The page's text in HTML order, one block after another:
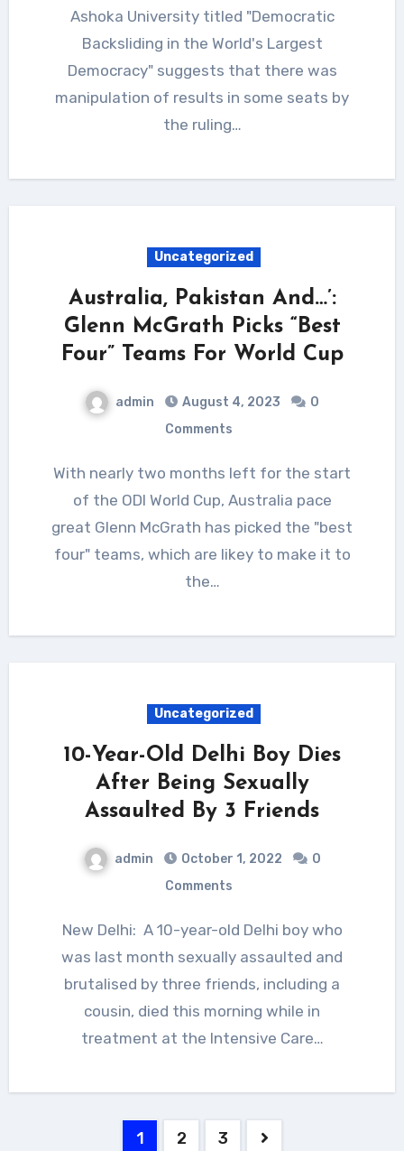
Ashoka University titled "Democratic
Backsliding in the World's Largest
Democracy" suggests that there was
manipulation of results in some seats by
the ruling…
Uncategorized
Australia, Pakistan And…’:
Glenn McGrath Picks “Best
Four” Teams For World Cup
admin August 4, 2023
0
Comments
With nearly two months left for the start
of the ODI World Cup, Australia pace
great Glenn McGrath has picked the "best
four" teams, which are likey to make it to
the…
Uncategorized
10-Year-Old Delhi Boy Dies
After Being Sexually
Assaulted By 3 Friends
admin October 1, 2022
0
Comments
New Delhi: A 10-year-old Delhi boy who
was last month sexually assaulted and
brutalised by three friends, including a
cousin, died this morning while in
treatment at the Intensive Care…
1 2 3